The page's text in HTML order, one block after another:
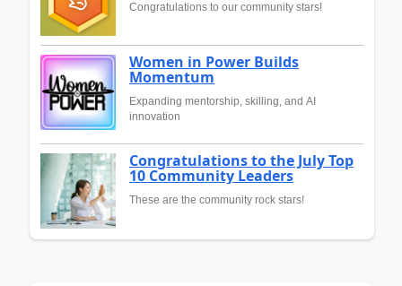
Congratulations to our community stars!
Women in Power Builds
Momentum
Expanding mentorship, skilling, and AI
innovation
Congratulations to the July Top
10 Community Leaders
These are the community rock stars!